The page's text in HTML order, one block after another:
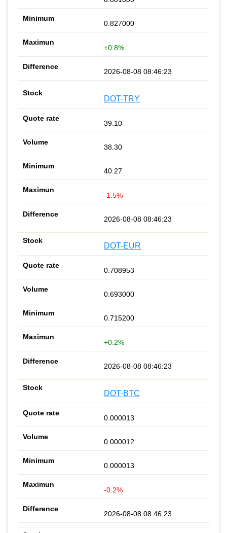
0.827000
+0.8%
2026-08-08 08:46:23
DOT-TRY
39.10
38.30
40.27
-1.5%
2026-08-08 08:46:23
DOT-EUR
0.708953
0.693000
0.715200
+0.2%
2026-08-08 08:46:23
DOT-BTC
0.000013
0.000012
0.000013
-0.2%
2026-08-08 08:46:23